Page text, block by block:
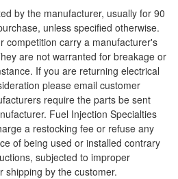
by the manufacturer, usually for 90
unless specified otherwise.
competition carry a manufacturer's
are not warranted for breakage or
If you are returning electrical
please email customer
require the parts be sent
Fuel Injection Specialties
a restocking fee or refuse any
of being used or installed contrary
subjected to improper
shipping by the customer.